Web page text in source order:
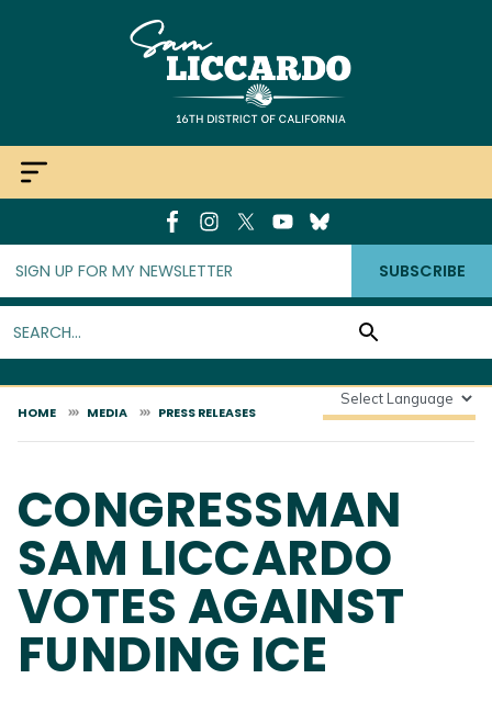
SUBSCRIBE
HOME MEDIA PRESS RELEASES
CONGRESSMAN
SAM LICCARDO
VOTES AGAINST
FUNDING ICE